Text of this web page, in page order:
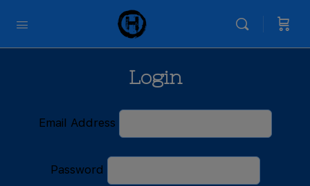
Login
Email Address
Password